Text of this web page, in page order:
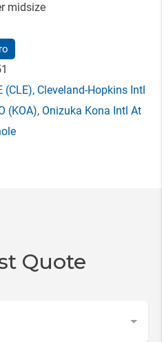
midsize
(CLE), Cleveland-Hopkins Intl
(KOA), Onizuka Kona Intl At
Quote